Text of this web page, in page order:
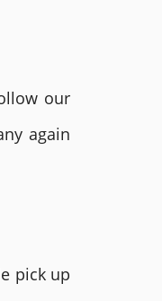
our
again
pick up